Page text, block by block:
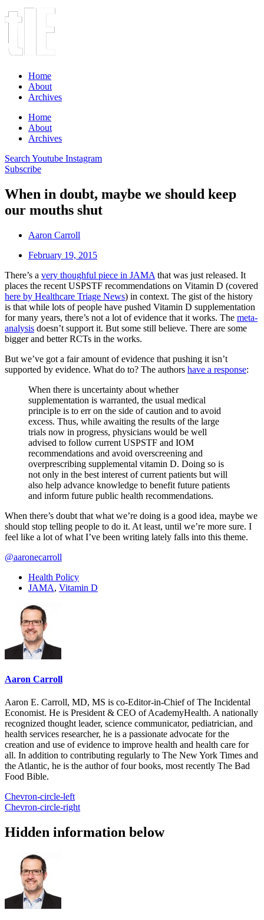
Home
About
Archives
Home
About
Archives
Search Youtube Instagram
Subscribe
When in doubt, maybe we should keep
our mouths shut
Aaron Carroll
February 19, 2015
There’s a very thoughful piece in JAMA that was just released. It
places the recent USPSTF recommendations on Vitamin D (covered
here by Healthcare Triage News) in context. The gist of the history
is that while lots of people have pushed Vitamin D supplementation
for many years, there’s not a lot of evidence that it works. The meta-
analysis doesn’t support it. But some still believe. There are some
bigger and better RCTs in the works.
But we’ve got a fair amount of evidence that pushing it isn’t
supported by evidence. What do to? The authors have a response:
When there is uncertainty about whether
supplementation is warranted, the usual medical
principle is to err on the side of caution and to avoid
excess. Thus, while awaiting the results of the large
trials now in progress, physicians would be well
advised to follow current USPSTF and IOM
recommendations and avoid overscreening and
overprescribing supplemental vitamin D. Doing so is
not only in the best interest of current patients but will
also help advance knowledge to benefit future patients
and inform future public health recommendations.
When there’s doubt that what we’re doing is a good idea, maybe we
should stop telling people to do it. At least, until we’re more sure. I
feel like a lot of what I’ve been writing lately falls into this theme.
@aaronecarroll
Health Policy
JAMA, Vitamin D
Aaron Carroll
Aaron E. Carroll, MD, MS is co-Editor-in-Chief of The Incidental
Economist. He is President & CEO of AcademyHealth. A nationally
recognized thought leader, science communicator, pediatrician, and
health services researcher, he is a passionate advocate for the
creation and use of evidence to improve health and health care for
all. In addition to contributing regularly to The New York Times and
the Atlantic, he is the author of four books, most recently The Bad
Food Bible.
Chevron-circle-left
Chevron-circle-right
Hidden information below